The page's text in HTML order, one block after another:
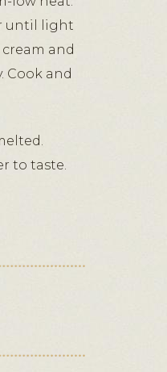
until light
and
Cook and
to taste.